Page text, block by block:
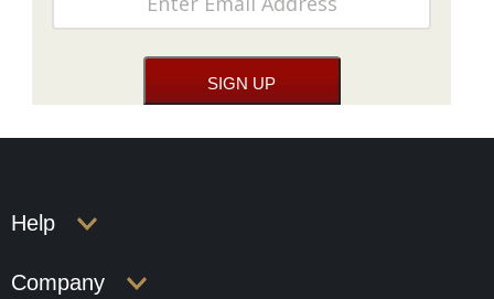
Help
Company